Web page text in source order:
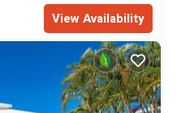
View Availability